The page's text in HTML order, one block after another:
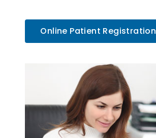
Online Patient Registration